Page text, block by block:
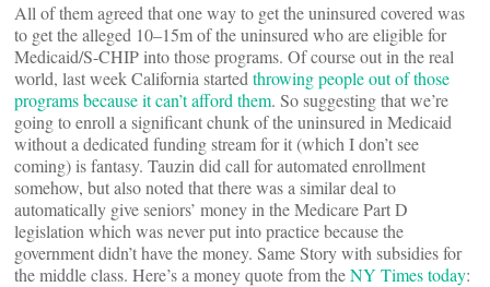
All of them agreed that one way to get the uninsured covered was
to get the alleged 10–15m of the uninsured who are eligible for
Medicaid/S-CHIP into those programs. Of course out in the real
world, last week California started throwing people out of those
programs because it can’t afford them. So suggesting that we’re
going to enroll a significant chunk of the uninsured in Medicaid
without a dedicated funding stream for it (which I don’t see
coming) is fantasy. Tauzin did call for automated enrollment
somehow, but also noted that there was a similar deal to
automatically give seniors’ money in the Medicare Part D
legislation which was never put into practice because the
government didn’t have the money. Same Story with subsidies for
the middle class. Here’s a money quote from theNY Times today: